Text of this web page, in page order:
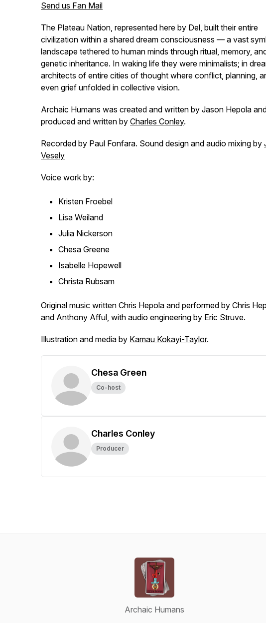
Send us Fan Mail
The Plateau Nation, represented here by Del, built their entire
civilization within a shared dream consciousness — a vast
landscape tethered to human minds through ritual, memory,
genetic inheritance. In waking life they were minimalists; in
architects of entire cities of thought where conflict, planning,
even grief unfolded in collective vision.
Archaic Humans was created and written by Jason Hepola
produced and written by Charles Conley.
Recorded by Paul Fonfara. Sound design and audio mixing by
Vesely
Voice work by:
Kristen Froebel
Lisa Weiland
Julia Nickerson
Chesa Greene
Isabelle Hopewell
Christa Rubsam
Original music written Chris Hepola and performed by Chris
and Anthony Afful, with audio engineering by Eric Struve.
Illustration and media by Kamau Kokayi-Taylor.
Chesa Green
Co-host
Charles Conley
Producer
Archaic Humans